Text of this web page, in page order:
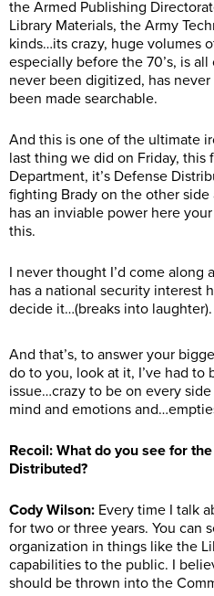
the Armed Publishing
Library Materials, the Army
kinds…its crazy, huge volumes
especially before the 70’s, is
never been digitized, has
been made searchable.
And this is one of the ultimate
last thing we did on Friday, this
Department, it’s Defense
fighting Brady on the other
has an inviable power here
this.
I never thought I’d come along
has a national security interest
decide it…(breaks into laughter).
And that’s, to answer your
do to you, look at it, I’ve had
issue…crazy to be on every
mind and emotions
Recoil: What do you see for
Distributed?
Cody Wilson: Every time I talk
for two or three years. You can
organization in things like the
capabilities to the public. I
should be thrown into the